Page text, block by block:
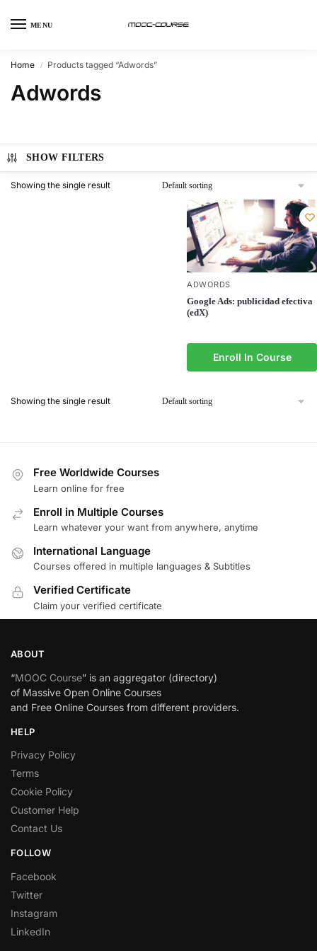
MENU
Home / Products tagged “Adwords”
Adwords
SHOW FILTERS
Showing the single result
ADWORDS
Google Ads: publicidad efectiva
(edX)
Enroll In Course
Showing the single result
Free Worldwide Courses
Learn online for free
Enroll in Multiple Courses
Learn whatever your want from anywhere, anytime
International Language
Courses offered in multiple languages & Subtitles
Verified Certificate
Claim your verified certificate
ABOUT
“MOOC Course” is an aggregator (directory)
of Massive Open Online Courses
and Free Online Courses from different providers.
HELP
Privacy Policy
Terms
Cookie Policy
Customer Help
Contact Us
FOLLOW
Facebook
Twitter
Instagram
LinkedIn